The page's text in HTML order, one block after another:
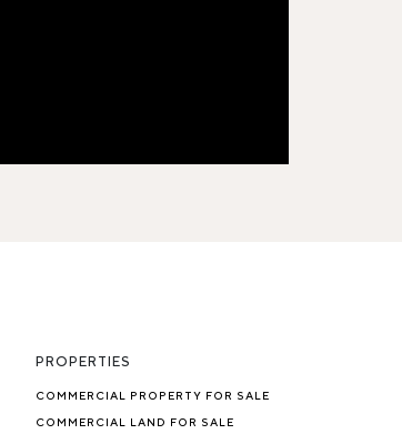
PROPERTIES
COMMERCIAL PROPERTY FOR SALE
COMMERCIAL LAND FOR SALE